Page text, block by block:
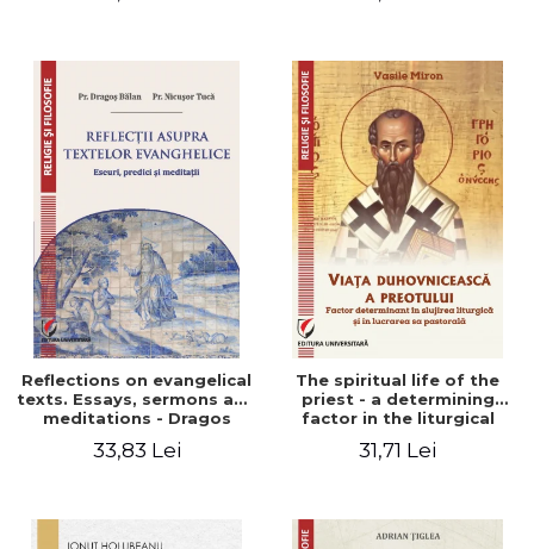
Reflections on evangelical
texts. Essays, sermons and
meditations - Dragos
33,83 Lei
The spiritual life of the
priest - a determining
factor in the liturgical
work - Vasile Miron
31,71 Lei